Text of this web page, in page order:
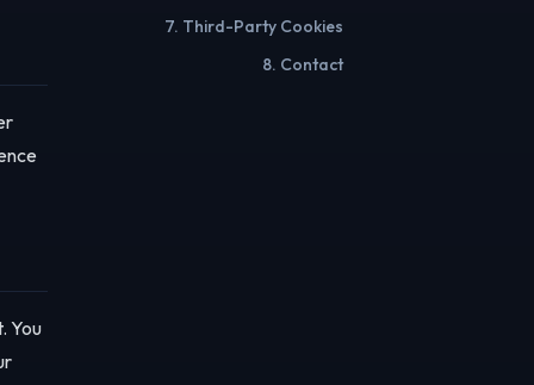
You
7. Third-Party Cookies
8. Contact